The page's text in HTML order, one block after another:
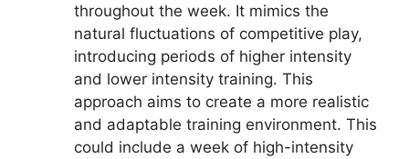
throughout the week. It mimics the
natural fluctuations of competitive play,
introducing periods of higher intensity
and lower intensity training. This
approach aims to create a more realistic
and adaptable training environment. This
could include a week of high-intensity